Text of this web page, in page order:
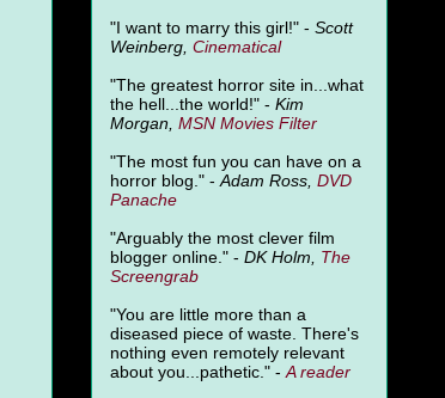
"I want to marry this girl!" - Scott
Weinberg, Cinematical
"The greatest horror site in...what
the hell...the world!" - Kim
Morgan, MSN Movies Filter
"The most fun you can have on a
horror blog." - Adam Ross, DVD
Panache
"Arguably the most clever film
blogger online." - DK Holm, The
Screengrab
"You are little more than a
diseased piece of waste. There's
nothing even remotely relevant
about you...pathetic." - Areader